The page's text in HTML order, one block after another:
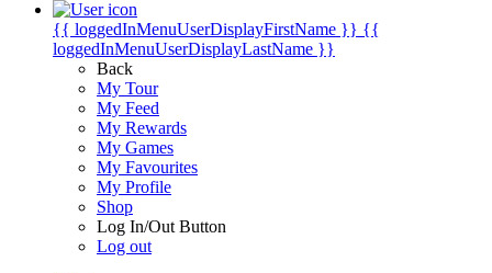
{{ loggedInMenuUserDisplayFirstName }} {{
loggedInMenuUserDisplayLastName }}
Back
My Tour
My Feed
My Rewards
My Games
My Favourites
My Profile
Shop
Log In/Out Button
Log out